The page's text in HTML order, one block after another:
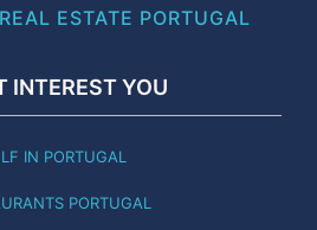
ESTATE PORTUGAL
INTEREST YOU
IN PORTUGAL
PORTUGAL